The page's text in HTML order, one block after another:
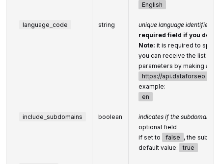
English
language_code string
unique language identifier
required field if you don’t
Note: it is required to
you can receive the list of
parameters by making a
https://
example:
en
include_subdomains boolean
indicates if the subdomains
optional field
if set to
false , the
default value:
true